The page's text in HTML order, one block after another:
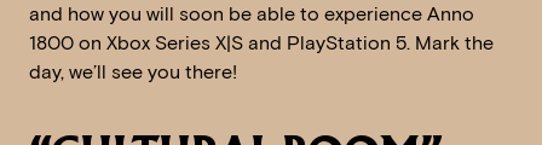
and how you will soon be able to experience Anno
1800 on Xbox Series X|S and PlayStation 5. Mark the
day, we’ll see you there!